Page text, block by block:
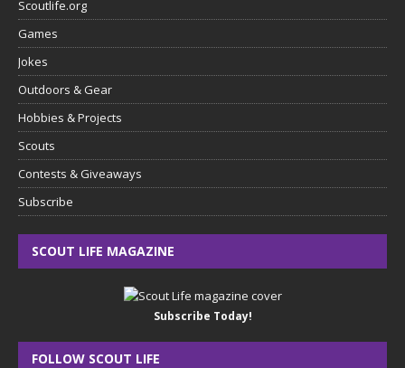
Scoutlife.org
Games
Jokes
Outdoors & Gear
Hobbies & Projects
Scouts
Contests & Giveaways
Subscribe
SCOUT LIFE MAGAZINE
Subscribe Today!
FOLLOW SCOUT LIFE